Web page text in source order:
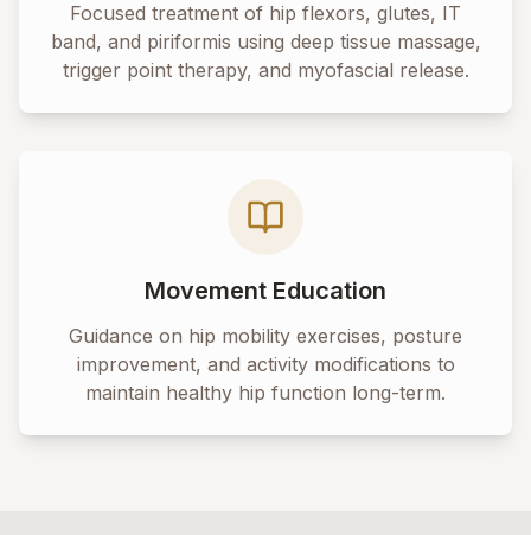
Focused treatment of hip flexors, glutes, IT
band, and piriformis using deep tissue massage,
trigger point therapy, and myofascial release.
Movement Education
Guidance on hip mobility exercises, posture
improvement, and activity modifications to
maintain healthy hip function long-term.